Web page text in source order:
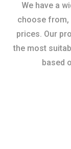
We have a
choose
prices. Our
the most
based